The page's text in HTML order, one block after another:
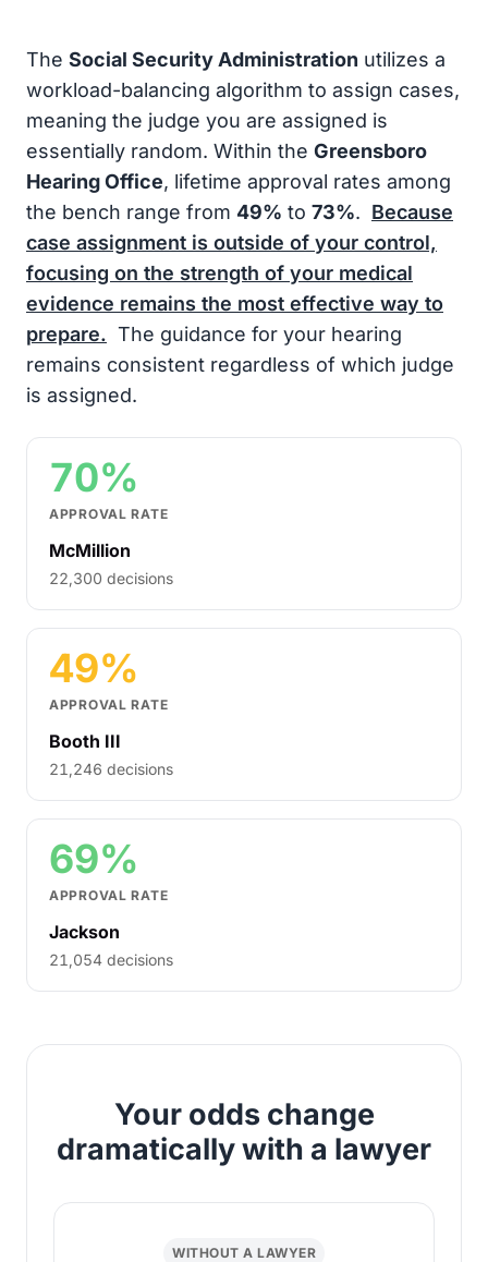
The Social Security Administration utilizes a
workload-balancing algorithm to assign cases,
meaning the judge you are assigned is
essentially random. Within the Greensboro
Hearing Office, lifetime approval rates among
the bench range from 49% to 73%. Because
case assignment is outside of your control,
focusing on the strength of your medical
evidence remains the most effective way to
prepare. The guidance for your hearing
remains consistent regardless of which judge
is assigned.
70%
APPROVAL RATE
McMillion
22,300 decisions
49%
APPROVAL RATE
Booth III
21,246 decisions
69%
APPROVAL RATE
Jackson
21,054 decisions
Your odds change
dramatically with a lawyer
WITHOUT A LAWYER